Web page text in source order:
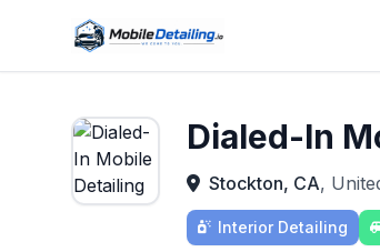
Dialed-In
Stockton, CA,
Interior Detailing